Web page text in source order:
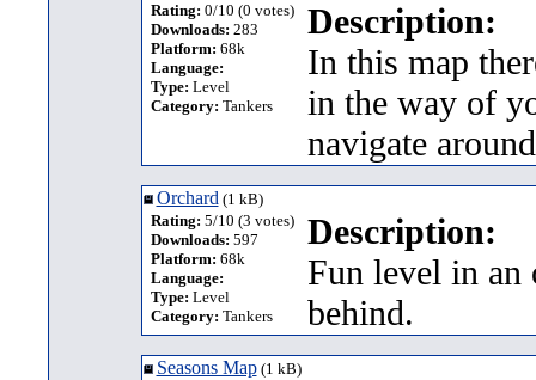
Rating: 0/10 (0 votes)
Downloads: 283
Platform: 68k
Language:
Type: Level
Category: Tankers
Description:
In this map
in the way of
navigate
Orchard(1 kB)
Rating: 5/10 (3 votes)
Downloads: 597
Platform: 68k
Language:
Type: Level
Category: Tankers
Description:
Fun level in an
behind.
Seasons Map(1 kB)